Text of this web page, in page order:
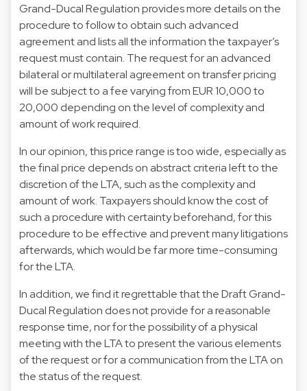
Grand-Ducal Regulation provides more details on the
procedure to follow to obtain such advanced
agreement and lists all the information the taxpayer’s
request must contain. The request for an advanced
bilateral or multilateral agreement on transfer pricing
will be subject to a fee varying from EUR 10,000 to
20,000 depending on the level of complexity and
amount of work required.
In our opinion, this price range is too wide, especially as
the final price depends on abstract criteria left to the
discretion of the LTA, such as the complexity and
amount of work. Taxpayers should know the cost of
such a procedure with certainty beforehand, for this
procedure to be effective and prevent many litigations
afterwards, which would be far more time-consuming
for the LTA.
In addition, we find it regrettable that the Draft Grand-
Ducal Regulation does not provide for a reasonable
response time, nor for the possibility of a physical
meeting with the LTA to present the various elements
of the request or for a communication from the LTA on
the status of the request.